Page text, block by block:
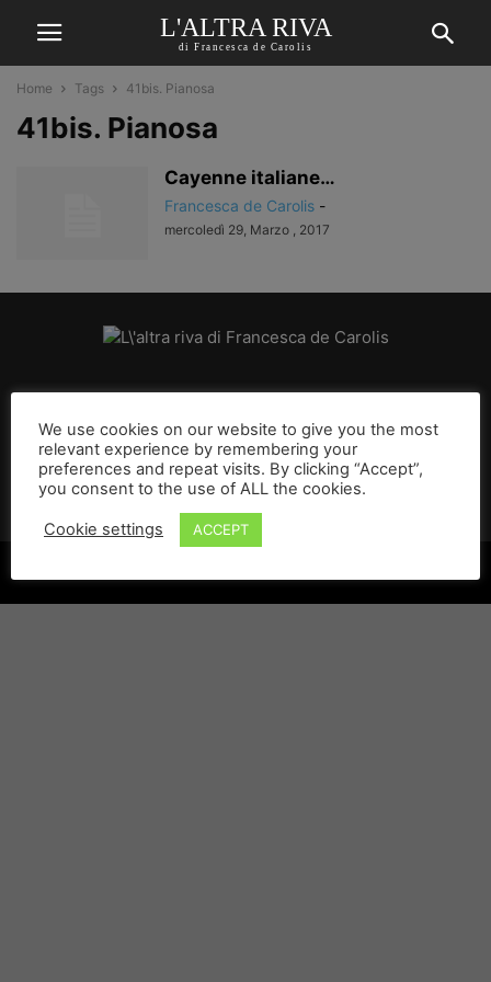
L'ALTRA RIVA
di Francesca de Carolis
Home Tags 41bis. Pianosa
41bis. Pianosa
Cayenne italiane…
Francesca de Carolis -
mercoledì 29, Marzo , 2017
SEGUICI
We use cookies on our website to give you the most
relevant experience by remembering your
preferences and repeat visits. By clicking “Accept”,
you consent to the use of ALL the cookies.
Cookie settings ACCEPT